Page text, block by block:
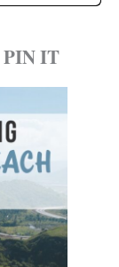
PIN IT